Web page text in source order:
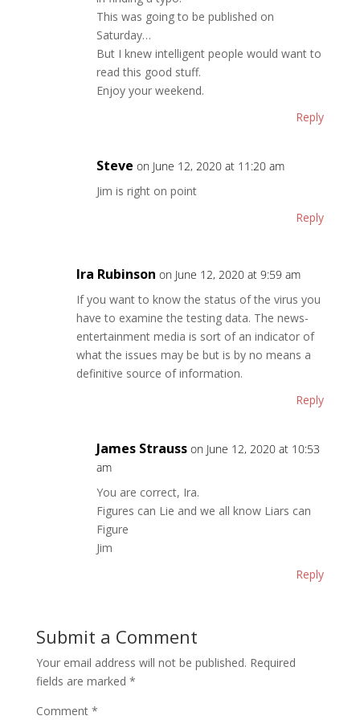
This was going to be published on
Saturday…
But I knew intelligent people would want to
read this good stuff.
Enjoy your weekend.
Reply
Steve on June 12, 2020 at 11:20 am
Jim is right on point
Reply
Ira Rubinson on June 12, 2020 at 9:59 am
If you want to know the status of the virus you
have to examine the testing data. The news-
entertainment media is sort of an indicator of
what the issues may be but is by no means a
definitive source of information.
Reply
James Strauss on June 12, 2020 at 10:53
am
You are correct, Ira.
Figures can Lie and we all know Liars can
Figure
Jim
Reply
Submit a Comment
Your email address will not be published. Required
fields are marked *
Comment *